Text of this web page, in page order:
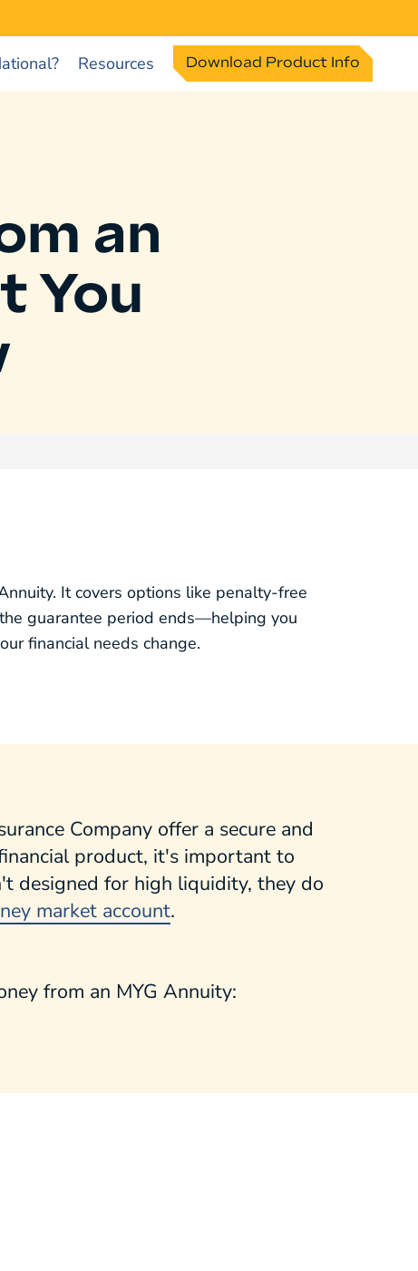
Resources Download Product Info
an
You
It covers options like penalty‑free
guarantee period ends—helping you
financial needs change.
Company offer a secure and
product, it's important to
designed for high liquidity, they do
market account.
from an MYG Annuity: